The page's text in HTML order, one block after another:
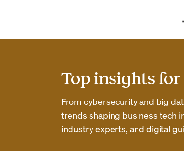
Top insights
From cybersecurity and big
trends shaping business tech
industry experts, and digital